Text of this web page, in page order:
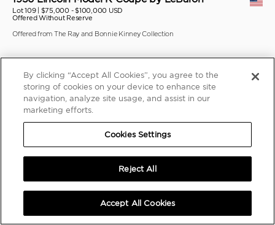
Lot 109 | $75,000 - $100,000 USD
Offered Without Reserve
Offered from The Ray and Bonnie Kinney Collection
By clicking “Accept All Cookies”, you agree to the
storing of cookies on your device to enhance site
navigation, analyze site usage, and assist in our
marketing efforts.
Cookies Settings
Reject All
Accept All Cookies